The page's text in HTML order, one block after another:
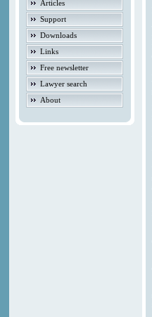
Articles
Support
Downloads
Links
Free newsletter
Lawyer search
About